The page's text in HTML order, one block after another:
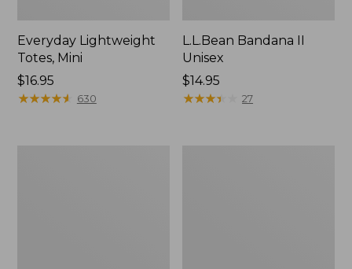
Everyday Lightweight
Totes, Mini
Price:
$16.95
$16.95
★★★★★
★★★★★ 630
L.L.Bean Bandana II
Unisex
Price:
$14.95
$14.95
★★★★
★★★★ 27